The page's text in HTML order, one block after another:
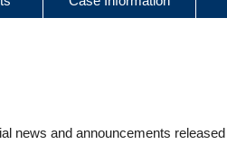
news and announcements released